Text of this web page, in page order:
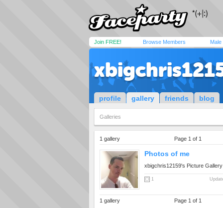
Join FREE! Browse Members Male
profile gallery friends blog
Galleries
1 gallery Page 1 of 1
Photos of me
xbigchris12159's Picture Gallery
1
1 gallery Page 1 of 1